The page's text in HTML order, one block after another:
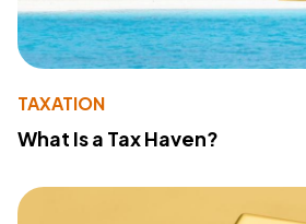
TAXATION
What Is a Tax Haven?